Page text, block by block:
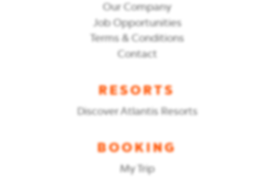
Our Company
Job Opportunities
Terms & Conditions
Contact
RESORTS
Discover Atlantis Resorts
BOOKING
My Trip